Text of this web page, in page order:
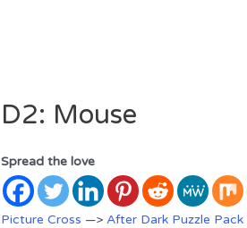
D2: Mouse
Spread the love
Picture Cross —>After Dark Puzzle Pack